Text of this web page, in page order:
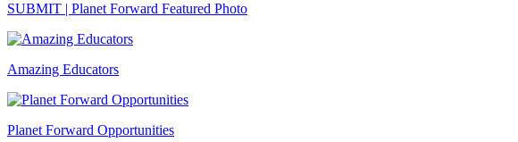
SUBMIT | Planet Forward Featured Photo
Amazing Educators
Planet Forward Opportunities